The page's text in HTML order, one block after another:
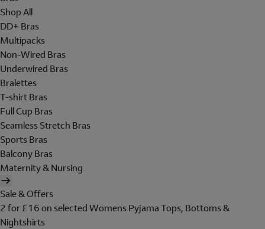
Shop All
DD+ Bras
Multipacks
Non-Wired Bras
Underwired Bras
Bralettes
T-shirt Bras
Full Cup Bras
Seamless Stretch Bras
Sports Bras
Balcony Bras
Maternity & Nursing
Sale & Offers
2 for £16 on selected Womens Pyjama Tops, Bottoms &
Nightshirts